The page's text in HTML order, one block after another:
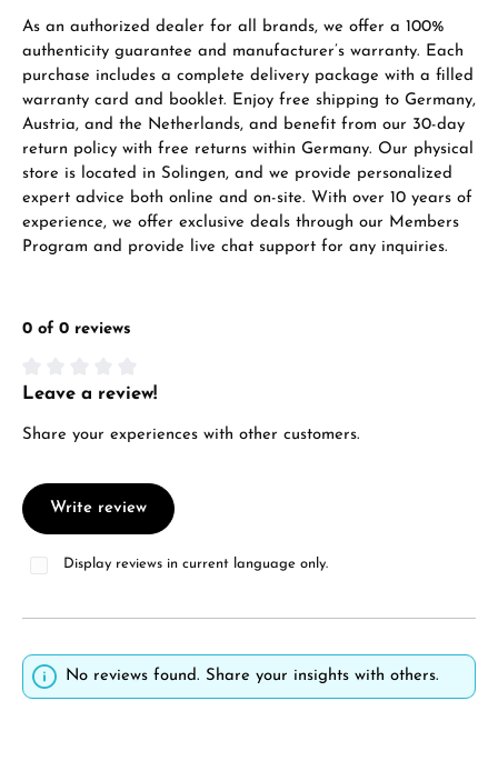
As an authorized dealer for all brands, we offer a 100%
authenticity guarantee and manufacturer’s warranty. Each
purchase includes a complete delivery package with a filled
warranty card and booklet. Enjoy free shipping to Germany,
Austria, and the Netherlands, and benefit from our 30-day
return policy with free returns within Germany. Our physical
store is located in Solingen, and we provide personalized
expert advice both online and on-site. With over 10 years of
experience, we offer exclusive deals through our Members
Program and provide live chat support for any inquiries.
0 of 0 reviews
Average rating of 0 out of 5 stars
Leave a review!
Share your experiences with other customers.
Write review
Display reviews in current language only.
No reviews found. Share your insights with others.